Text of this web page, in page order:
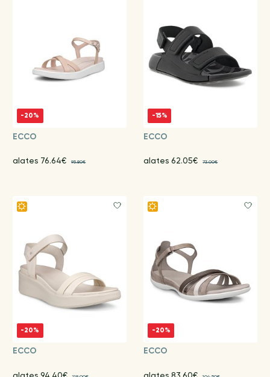
-20%
ECCO
alates 76.64€ 95.80€
-15%
ECCO
alates 62.05€ 73.00€
-20%
ECCO
-20%
ECCO